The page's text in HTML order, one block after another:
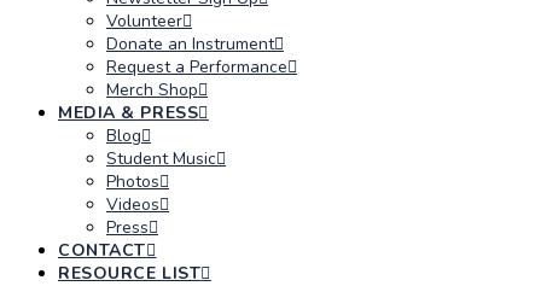
Volunteer
Donate an Instrument
Request a Performance
Merch Shop
MEDIA & PRESS
Blog
Student Music
Photos
Videos
Press
CONTACT
RESOURCE LIST